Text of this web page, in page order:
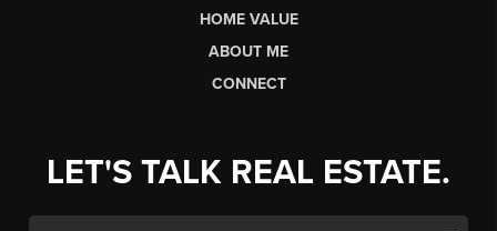
HOME VALUE
ABOUT ME
CONNECT
LET'S TALK REAL ESTATE.